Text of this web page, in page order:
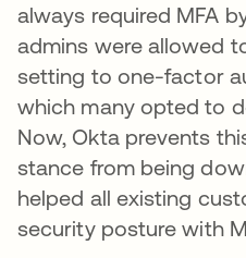
always required MFA
admins were allowed
setting to one-factor
which many opted to
Now, Okta prevents
stance from being
helped all existing
security posture with